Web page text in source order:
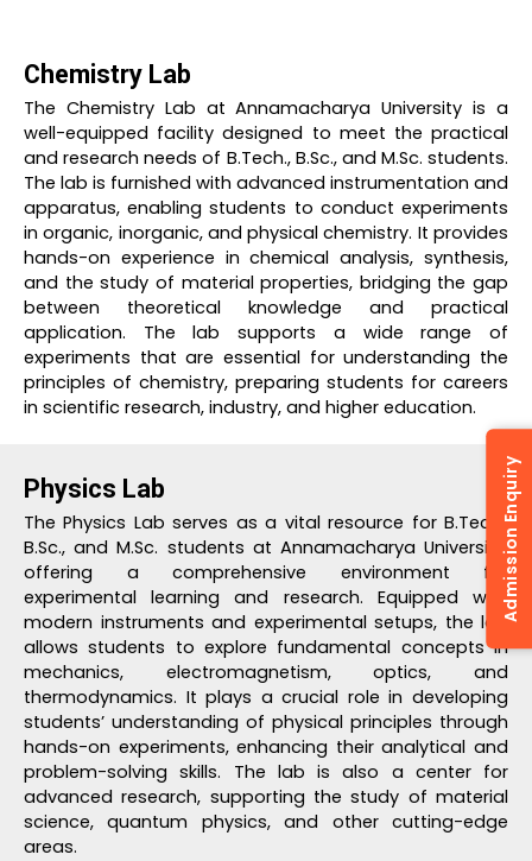
Chemistry Lab
The Chemistry Lab at Annamacharya University is a
well-equipped facility designed to meet the practical
and research needs of B.Tech., B.Sc., and M.Sc. students.
The lab is furnished with advanced instrumentation and
apparatus, enabling students to conduct experiments
in organic, inorganic, and physical chemistry. It provides
hands-on experience in chemical analysis, synthesis,
and the study of material properties, bridging the gap
between theoretical knowledge and practical
application. The lab supports a wide range of
experiments that are essential for understanding the
principles of chemistry, preparing students for careers
in scientific research, industry, and higher education.
Physics Lab
The Physics Lab serves as a vital resource for B.Tech.,
B.Sc., and M.Sc. students at Annamacharya University,
offering a comprehensive environment for
experimental learning and research. Equipped with
modern instruments and experimental setups, the lab
allows students to explore fundamental concepts in
mechanics, electromagnetism, optics, and
thermodynamics. It plays a crucial role in developing
students’ understanding of physical principles through
hands-on experiments, enhancing their analytical and
problem-solving skills. The lab is also a center for
advanced research, supporting the study of material
science, quantum physics, and other cutting-edge
areas.
Admission Enquiry